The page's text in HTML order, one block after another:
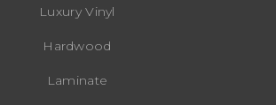
Luxury Vinyl
Hardwood
Laminate